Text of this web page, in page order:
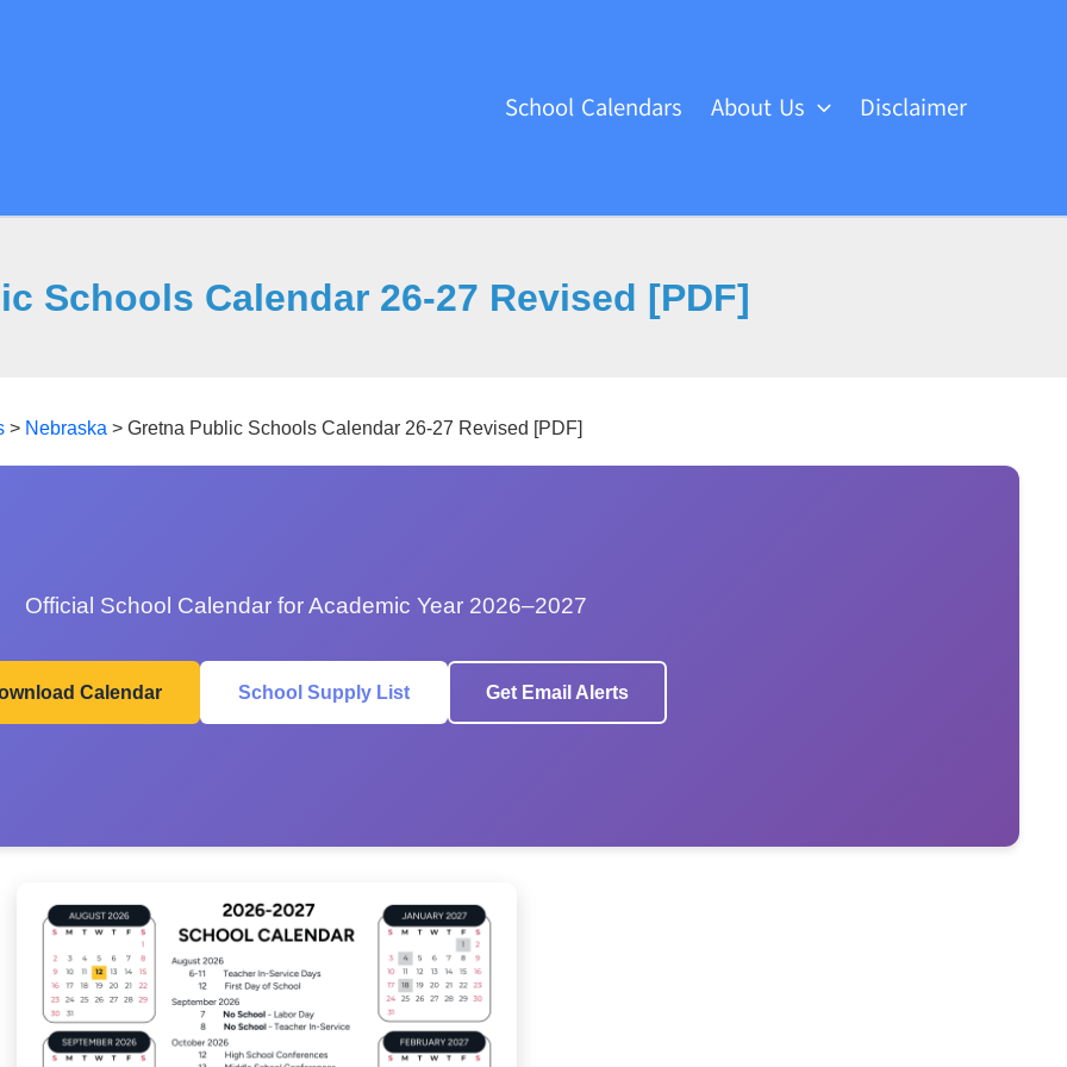
School Calendars About Us Disclaimer
Schools Calendar 26-27 Revised [PDF]
> Nebraska > Gretna Public Schools Calendar 26-27 Revised [PDF]
Official School Calendar for Academic Year 2026–2027
Calendar School Supply List Get Email Alerts